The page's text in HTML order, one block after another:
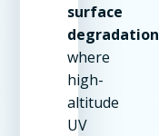
surface
degradation
where
high-
altitude
UV